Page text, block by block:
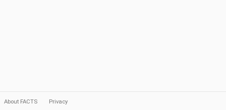
About FACTS Privacy